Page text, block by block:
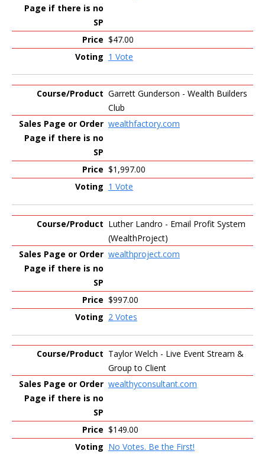
$47.00
1 Vote
Garrett Gunderson - Wealth Builders
Club
wealthfactory.com
$1,997.00
1 Vote
Luther Landro - Email Profit System
(WealthProject)
wealthproject.com
$997.00
2 Votes
Taylor Welch - Live Event Stream &
Group to Client
wealthyconsultant.com
$149.00
No Votes. Be the First!